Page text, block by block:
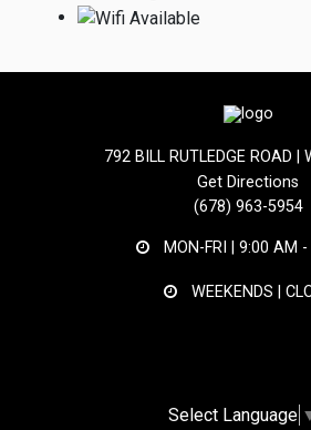
792 BILL RUTLEDGE ROAD |
Get Directions
(678) 963-5954
MON-FRI | 9:00 AM -
WEEKENDS |
Select Language